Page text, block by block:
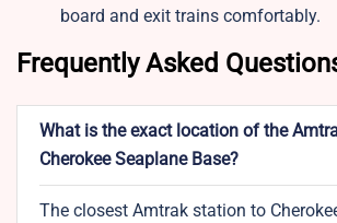
board and exit trains comfortably.
Frequently Asked
What is the exact location of the
Cherokee Seaplane Base?
The closest Amtrak station to